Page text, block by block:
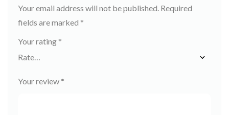
Your email address will not be published. Required
fields are marked *
Your rating *
Your review *